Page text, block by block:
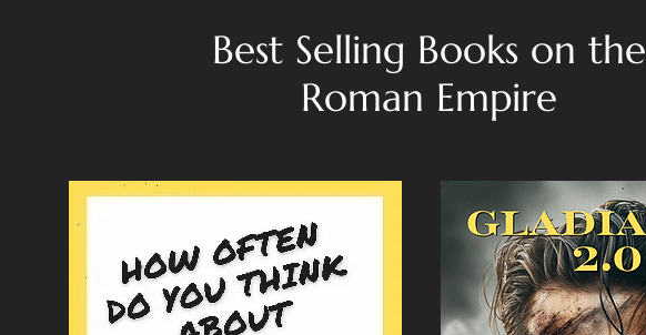
Best Selling Books on the
Roman Empire